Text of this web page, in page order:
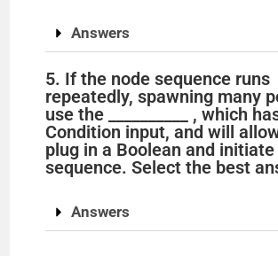
Answers
5. If the node sequence runs
repeatedly, spawning many
use the __________ , which
Condition input, and will
plug in a Boolean and initiate
sequence. Select the best
Answers